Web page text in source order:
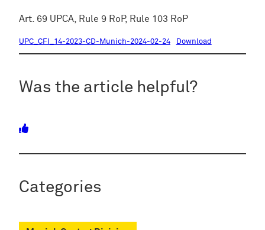
Art. 69 UPCA, Rule 9 RoP, Rule 103 RoP
UPC_CFI_14-2023-CD-Munich-2024-02-24 Download
Was the article helpful?
Categories